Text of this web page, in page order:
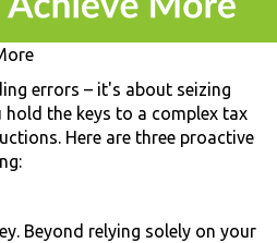
errors – it's about seizing
the keys to a complex tax
Here are three proactive
Beyond relying solely on your